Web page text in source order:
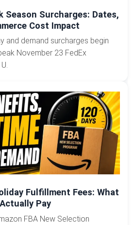
Season Surcharges: Dates,
Cost Impact
and demand surcharges begin
November 23 FedEx
Fulfillment Fees: What
Pay
FBA New Selection